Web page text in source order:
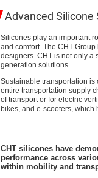
Advanced
Silicones play an important
and comfort. The CHT
designers. CHT is notonly a
generation solutions.
Sustainable transportation is
entire transportation supply
of transport or for electric
bikes, and e-scooters, which
CHT silicones have
performance across
within mobility and